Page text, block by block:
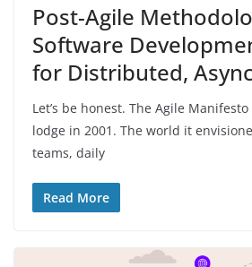
Post-Agile
Software
for Distributed,
Let’s be honest. The Agile
lodge in 2001. The world it
teams, daily
Read More